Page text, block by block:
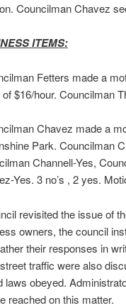
Councilman Chavez
ITEMS:
Fetters made a
$16/hour. Councilman
Chavez made a
Park. Councilman
Channell-Yes,
Yes. 3 no’s , 2 yes.
revisited the issue of
owners, the council
their responses in
traffic were also
laws obeyed.
reached on this matter.